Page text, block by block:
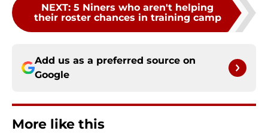
NEXT: 5 Niners who aren't helping
their roster chances in training camp
Add us as a preferred source on
Google
More like this